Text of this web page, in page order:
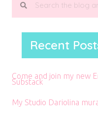
Recent
Come and join my new
Substack
My Studio Dariolina